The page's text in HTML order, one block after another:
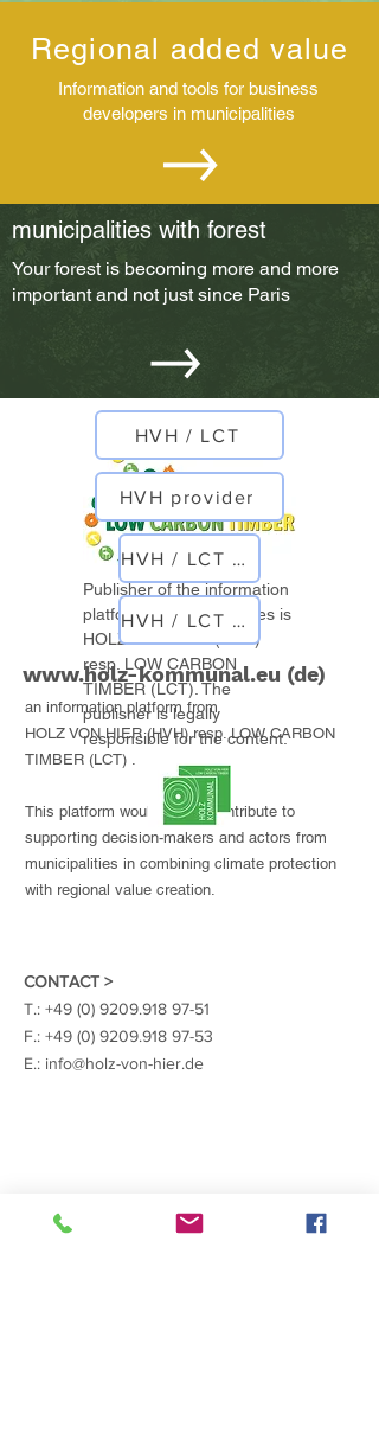
Regional added value
Information and tools for business
developers in municipalities
municipalities with forest
Your forest is becoming more and more
important and not just since Paris
an information platform from
HOLZ VON HIER (HVH) resp. LOW CARBON
TIMBER (LCT) .
This platform would like to contribute to
supporting decision-makers and actors from
municipalities in combining climate protection
with regional value creation.
CONTACT >
T.: +49 (0) 9209.918 97-51
F.: +49 (0) 9209.918 97-53
E.: info@holz-von-hier.de
www.holz-kommunal.eu (de)
Publisher of the information
platform for municipalities is
HOLZ VON HIER (HVH)
resp. LOW CARBON
TIMBER (LCT). The
publisher is legally
responsible for the content.
HVH / LCT
HVH provider
HVH / LCT planner
HVH / LCT objects